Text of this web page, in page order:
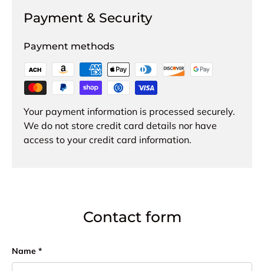
Payment & Security
Payment methods
Your payment information is processed securely.
We do not store credit card details nor have
access to your credit card information.
Contact form
Name